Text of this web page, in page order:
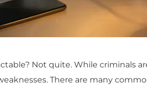
Not quite. While criminals
There are many